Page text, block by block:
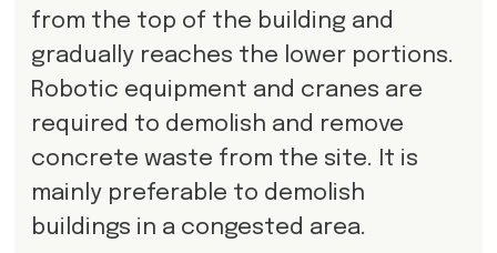
from the top of the building and
gradually reaches the lower portions.
Robotic equipment and cranes are
required to demolish and remove
concrete waste from the site. It is
mainly preferable to demolish
buildings in a congested area.